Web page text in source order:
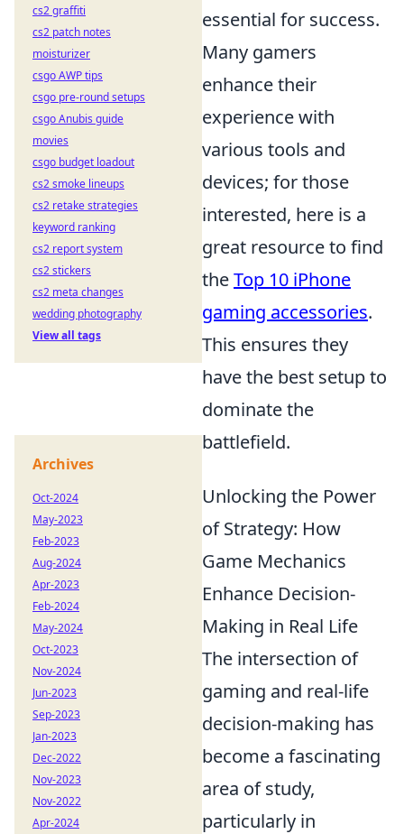
essential for success.
Many gamers
enhance their
experience with
various tools and
devices; for those
interested, here is a
great resource to find
theTop 10 iPhone
gaming accessories.
This ensures they
have the best setup to
dominate the
battlefield.
Unlocking the Power
of Strategy: How
Game Mechanics
Enhance Decision-
Making in Real Life
The intersection of
gaming and real-life
decision-making has
become a fascinating
area of study,
particularly in
cs2 graffiti
cs2 patch notes
moisturizer
csgo AWP tips
csgo pre-round setups
csgo Anubis guide
movies
csgo budget loadout
cs2 smoke lineups
cs2 retake strategies
keyword ranking
cs2 report system
cs2 stickers
cs2 meta changes
wedding photography
View all tags
Archives
Oct-2024
May-2023
Feb-2023
Aug-2024
Apr-2023
Feb-2024
May-2024
Oct-2023
Nov-2024
Jun-2023
Sep-2023
Jan-2023
Dec-2022
Nov-2023
Nov-2022
Apr-2024